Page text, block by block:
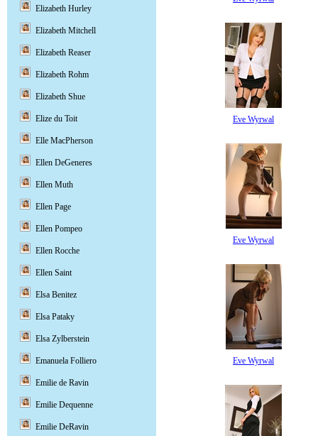
Eve Wyrwal
Eve Wyrwal
Eve Wyrwal
Elizabeth Hurley
Elizabeth Mitchell
Elizabeth Reaser
Elizabeth Rohm
Elizabeth Shue
Elize du Toit
Elle MacPherson
Ellen DeGeneres
Ellen Muth
Ellen Page
Ellen Pompeo
Ellen Rocche
Ellen Saint
Elsa Benitez
Elsa Pataky
Elsa Zylberstein
Emanuela Folliero
Emilie de Ravin
Emilie Dequenne
Emilie DeRavin